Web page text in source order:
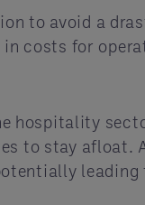
to avoid a
in costs for
hospitality
to stay